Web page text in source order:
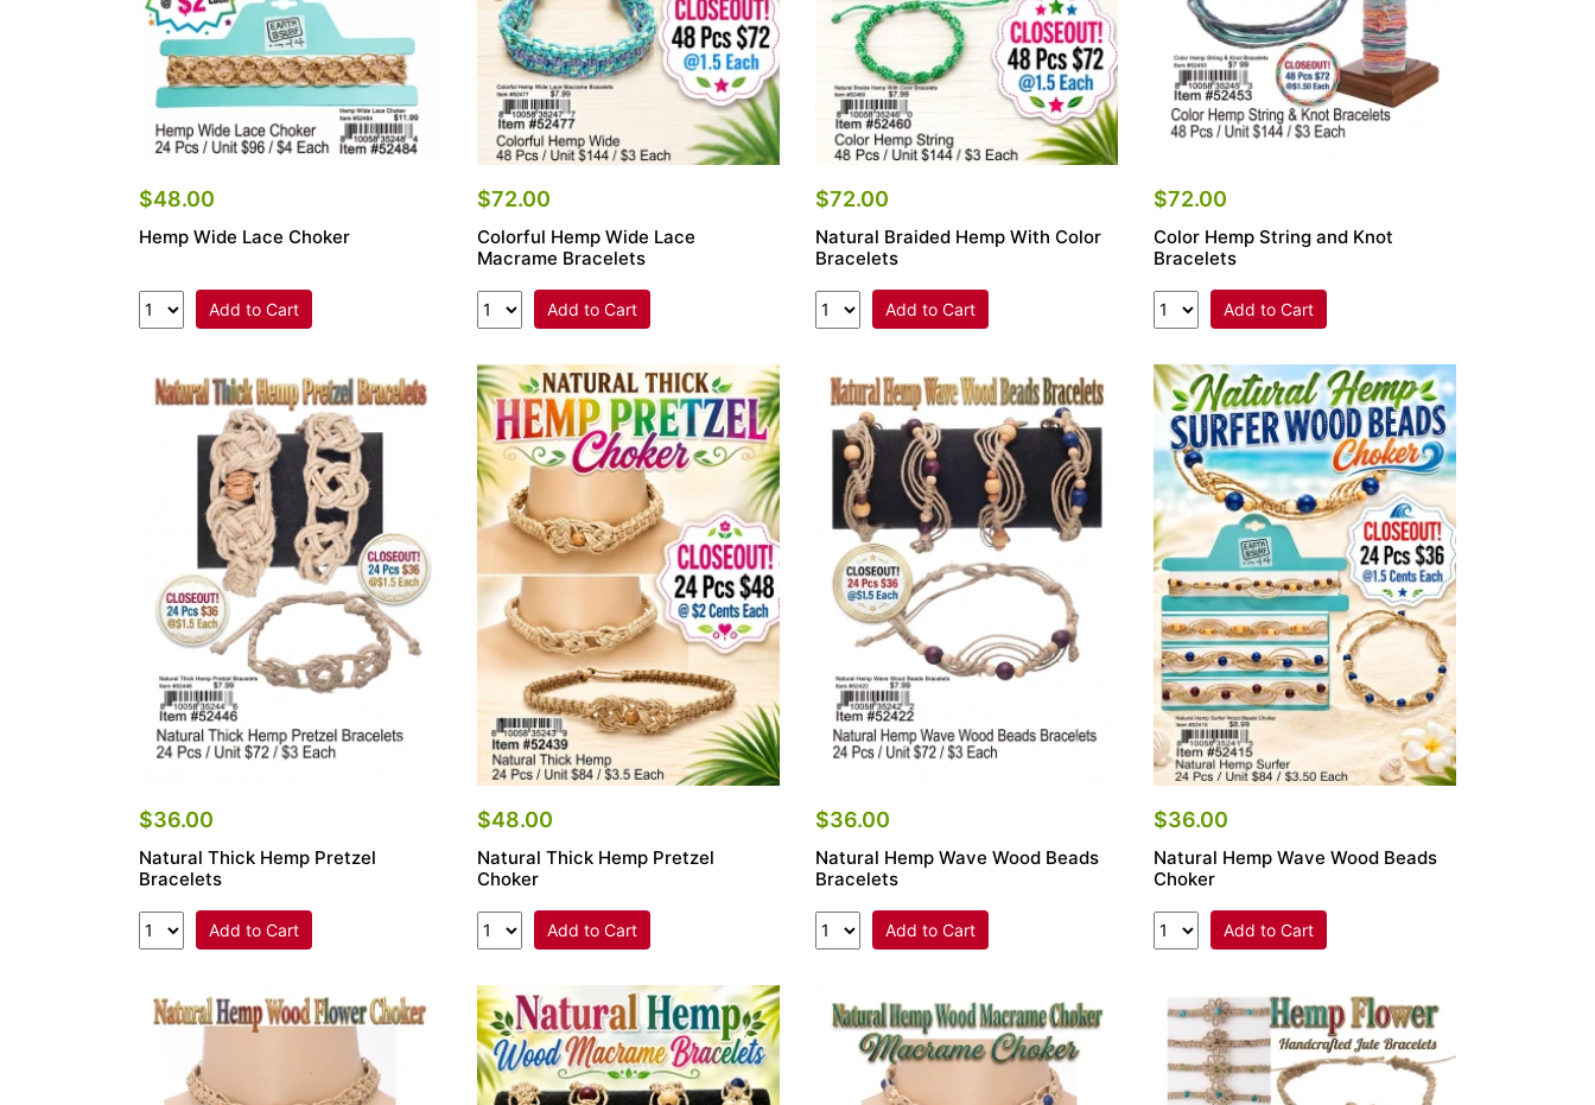
$48.00
Hemp Wide Lace Choker
Add to Cart
$72.00
Colorful Hemp Wide Lace
Macrame Bracelets
Add to Cart
$72.00
Natural Braided Hemp With Color
Bracelets
Add to Cart
$72.00
Color Hemp String and Knot
Bracelets
Add to Cart
$36.00
Natural Thick Hemp Pretzel
Bracelets
Add to Cart
$48.00
Natural Thick Hemp Pretzel
Choker
Add to Cart
$36.00
Natural Hemp Wave Wood Beads
Bracelets
Add to Cart
$36.00
Natural Hemp Wave Wood Beads
Choker
Add to Cart